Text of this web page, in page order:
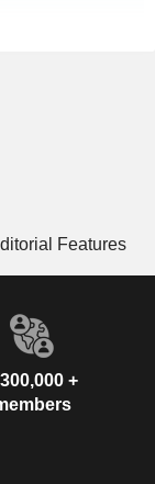
Features
+